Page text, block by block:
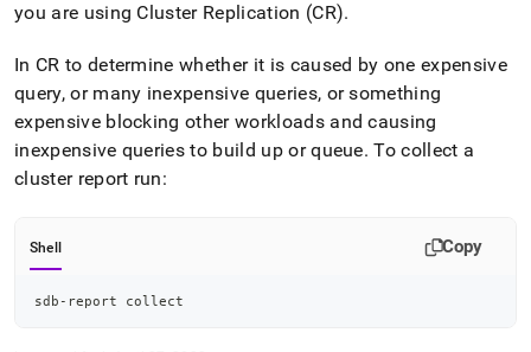
you are using ClusterReplication (CR).
In CR to determine whether it is caused by one expensive
query, or many inexpensive queries, or something
expensive blocking other workloads and causing
inexpensive queries to build up or queue. To collect a
clusterreport run:
Shell Copy
sdb-report collect